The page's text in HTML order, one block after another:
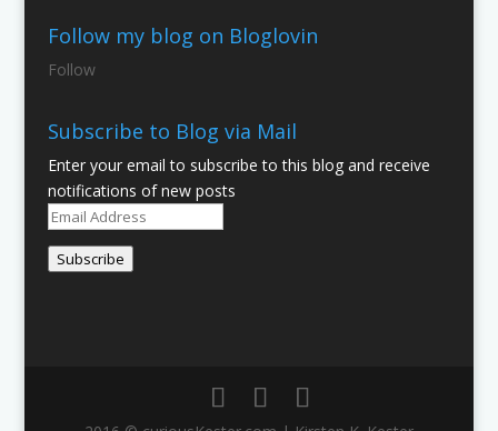
Follow my blog on Bloglovin
Follow
Subscribe to Blog via Mail
Enter your email to subscribe to this blog and receive
notifications of new posts
Email
Address
Subscribe